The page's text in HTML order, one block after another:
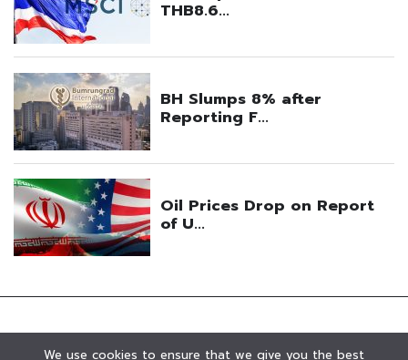
We use cookies to ensure that we give you the best